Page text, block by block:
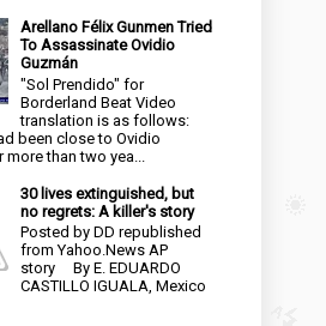
Arellano Félix Gunmen Tried
To Assassinate Ovidio
Guzmán
"Sol Prendido" for
Borderland Beat Video
translation is as follows:
been close to Ovidio
than two yea...
30 lives extinguished, but
no regrets: A killer's story
Posted by DD republished
from Yahoo.News AP
story By E. EDUARDO
CASTILLO IGUALA, Mexico